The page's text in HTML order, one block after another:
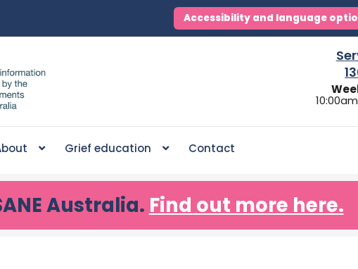
Accessibility and language
Grief education Contact
Australia. Find out more here.